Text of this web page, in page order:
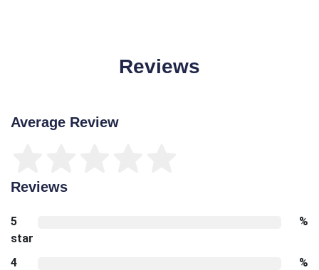
Reviews
Average Review
Reviews
5
star
%
4
%